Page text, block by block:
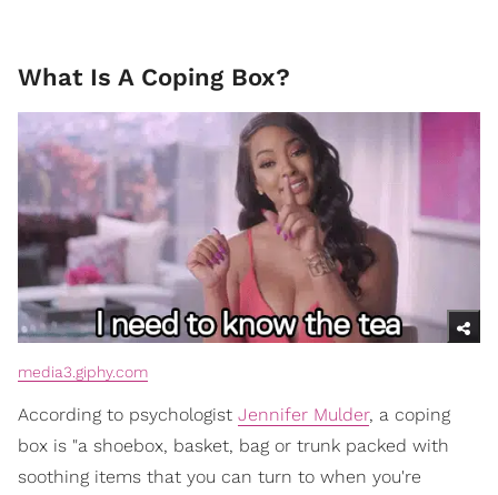
What Is A Coping Box?
media3.giphy.com
According to psychologist Jennifer Mulder, a coping
box is "a shoebox, basket, bag or trunk packed with
soothing items that you can turn to when you're